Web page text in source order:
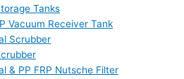
Tanks
Vacuum Receiver Tank
Scrubber
& PP FRP Nutsche Filter